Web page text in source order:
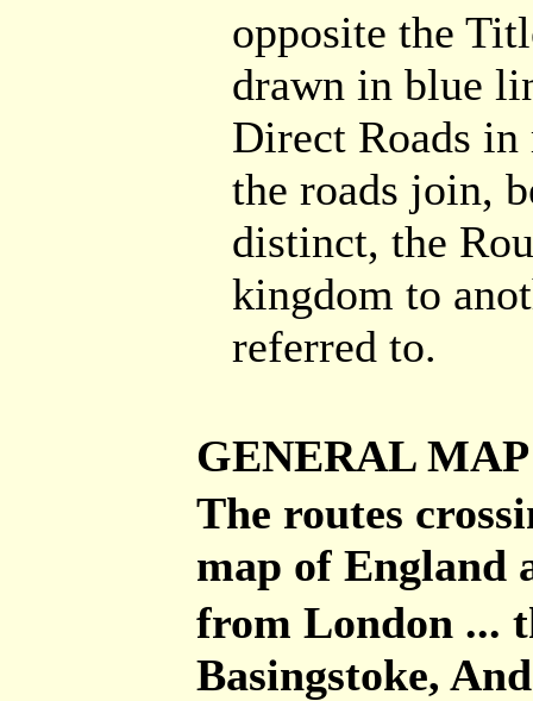
opposite the
drawn in blue
Direct Roads in
the roads join,
distinct, the
kingdom to
referred to.
GENERAL
The routes
map of England
from London ...
Basingstoke,